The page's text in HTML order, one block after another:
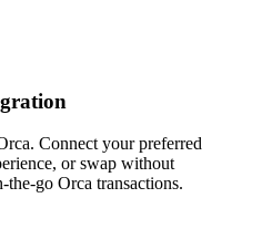
Connect your preferred
or swap without
go Orca transactions.